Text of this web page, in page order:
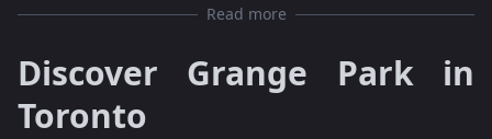
Read more
Discover Grange Park in
Toronto